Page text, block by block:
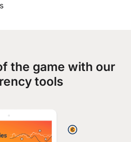
the game with our
tools